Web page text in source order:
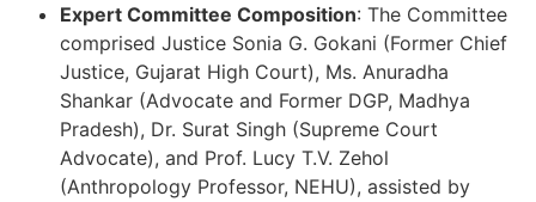
Expert Committee Composition: The Committee
comprised Justice Sonia G. Gokani (Former Chief
Justice, Gujarat High Court), Ms. Anuradha
Shankar (Advocate and Former DGP, Madhya
Pradesh), Dr. Surat Singh (Supreme Court
Advocate), and Prof. Lucy T.V. Zehol
(Anthropology Professor, NEHU), assisted by